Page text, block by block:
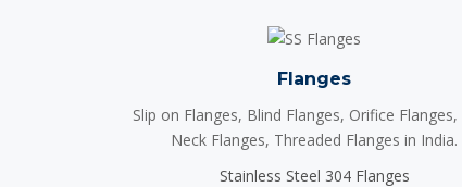
Flanges
Slip on Flanges, Blind Flanges, Orifice Flanges,
Neck Flanges, Threaded Flanges in India.
Stainless Steel 304 Flanges